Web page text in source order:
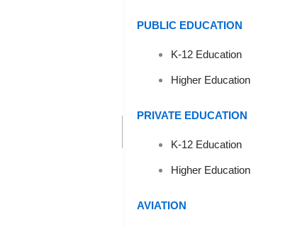
PUBLIC EDUCATION
K-12 Education
Higher Education
PRIVATE EDUCATION
K-12 Education
Higher Education
AVIATION
UV-C